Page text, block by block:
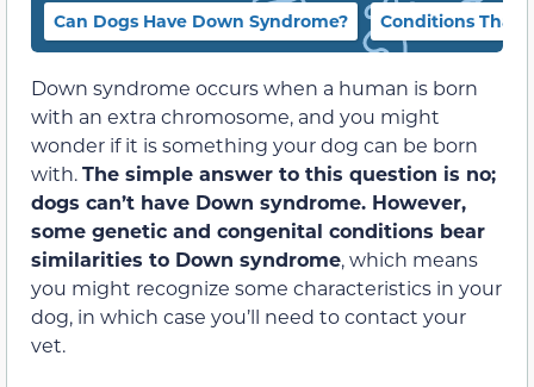
Can Dogs Have Down Syndrome? Conditions That
Down syndrome occurs when a human is born
with an extra chromosome, and you might
wonder if it is something your dog can be born
with.The simple answer to this question is no;
dogs can’t have Down syndrome. However,
some genetic and congenital conditions bear
similarities to Down syndrome, which means
you might recognize some characteristics in your
dog, in which case you’ll need to contact your
vet.